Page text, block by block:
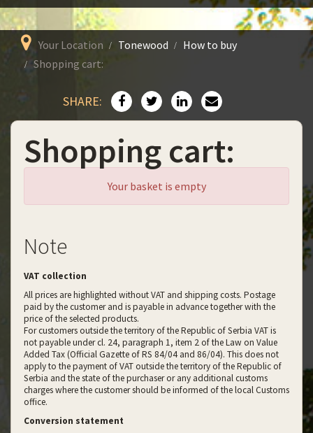
Your Location Tonewood
How to buy
Shopping cart:
SHARE:
Shopping cart:
Your basket is empty
Note
VAT collection
All prices are highlighted without VAT and shipping costs. Postage
paid by the customer and is payable in advance together with the
price of the selected products.
For customers outside the territory of the Republic of Serbia VAT is
not payable under cl. 24, paragraph 1, item 2 of the Law on Value
Added Tax (Official Gazette of RS 84/04 and 86/04). This does not
apply to the payment of VAT outside the territory of the Republic of
Serbia and the state of the purchaser or any additional customs
charges where the customer should be informed of the local Customs
office.
Conversion statement